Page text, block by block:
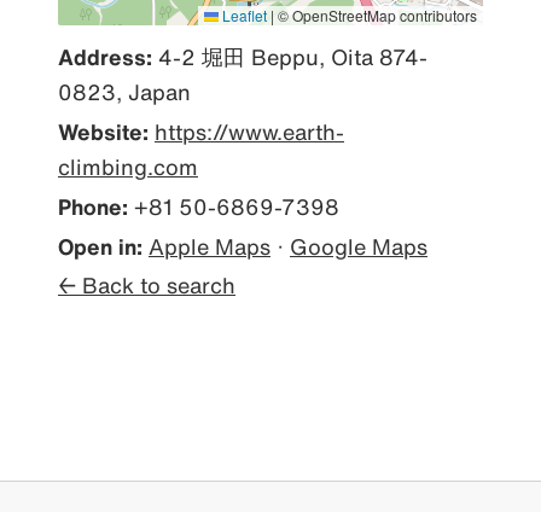
Leaflet | © OpenStreetMap contributors
Address: 4-2 堀田 Beppu, Oita 874-
0823, Japan
Website: https://www.earth-
climbing.com
Phone: +81 50-6869-7398
Open in: Apple Maps · Google Maps
← Back to search